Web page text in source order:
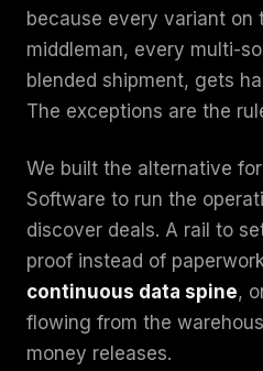
because every variant on
middleman, every multi-
blended shipment, gets
The exceptions are the
We built the alternative
Software to run the
discover deals. A rail to
proof instead of
continuous data spine,
flowing from the
money releases.